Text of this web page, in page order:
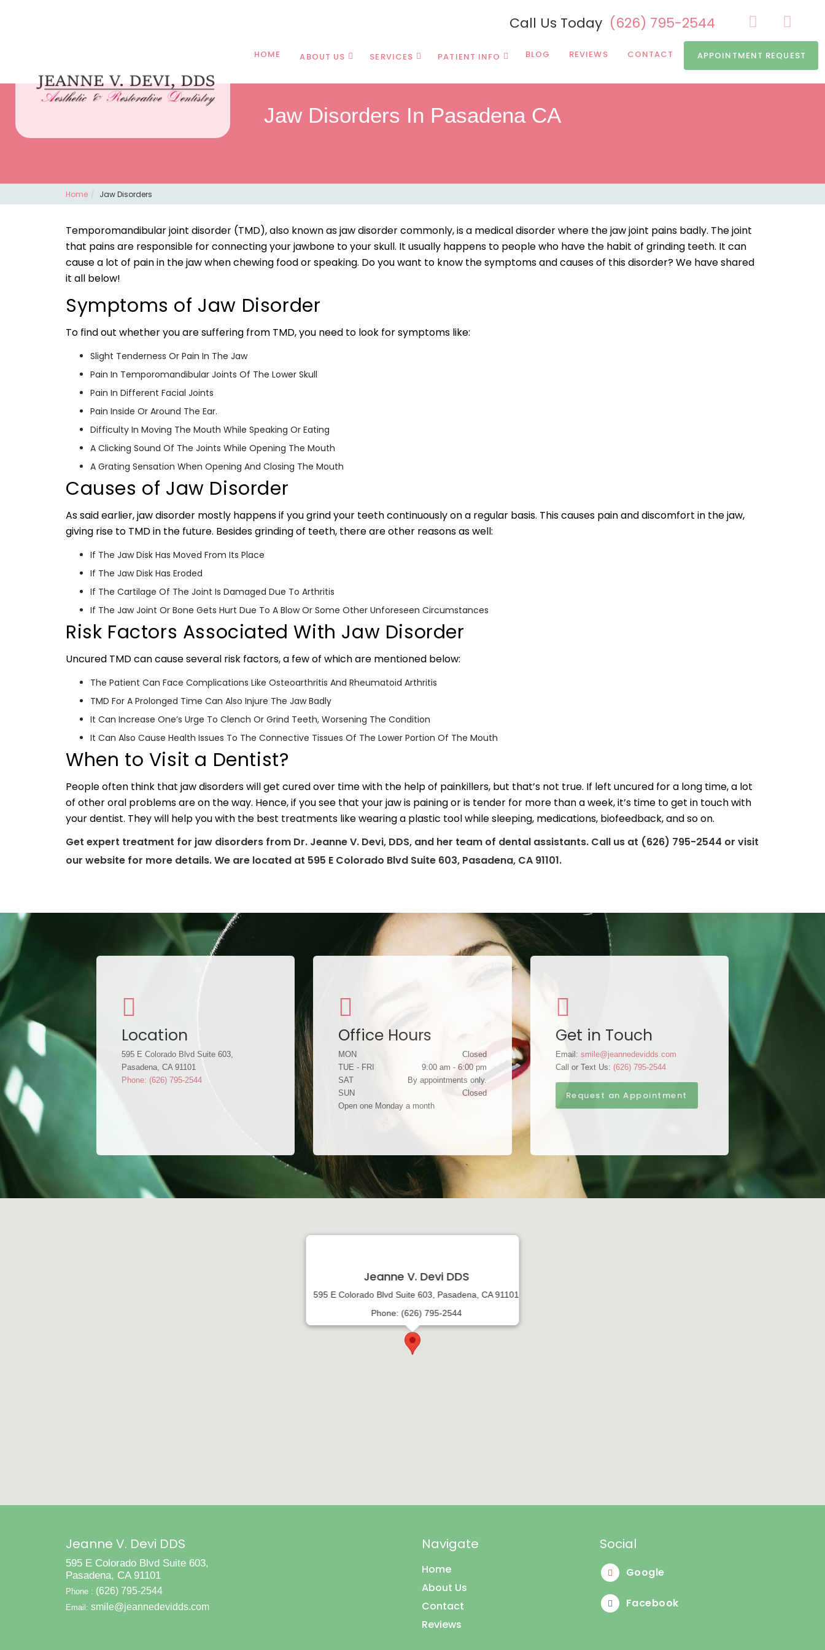
Call Us Today (626) 795-2544
HOME ABOUT US SERVICES PATIENT INFO BLOG REVIEWS CONTACT APPOINTMENT REQUEST
Jaw Disorders In Pasadena CA
Home Jaw Disorders
Temporomandibular joint disorder (TMD), also known as jaw disorder commonly, is a medical disorder where the jaw joint pains badly. The joint
that pains are responsible for connecting your jawbone to your skull. It usually happens to people who have the habit of grinding teeth. It can
cause a lot of pain in the jaw when chewing food or speaking. Do you want to know the symptoms and causes of this disorder? We have shared
it all below!
Symptoms of Jaw Disorder
To find out whether you are suffering from TMD, you need to look for symptoms like:
Slight Tenderness Or Pain In The Jaw
Pain In Temporomandibular Joints Of The Lower Skull
Pain In Different Facial Joints
Pain Inside Or Around The Ear.
Difficulty In Moving The Mouth While Speaking Or Eating
A Clicking Sound Of The Joints While Opening The Mouth
A Grating Sensation When Opening And Closing The Mouth
Causes of Jaw Disorder
As said earlier, jaw disorder mostly happens if you grind your teeth continuously on a regular basis. This causes pain and discomfort in the jaw,
giving rise to TMD in the future. Besides grinding of teeth, there are other reasons as well:
If The Jaw Disk Has Moved From Its Place
If The Jaw Disk Has Eroded
If The Cartilage Of The Joint Is Damaged Due To Arthritis
If The Jaw Joint Or Bone Gets Hurt Due To A Blow Or Some Other Unforeseen Circumstances
Risk Factors Associated With Jaw Disorder
Uncured TMD can cause several risk factors, a few of which are mentioned below:
The Patient Can Face Complications Like Osteoarthritis And Rheumatoid Arthritis
TMD For A Prolonged Time Can Also Injure The Jaw Badly
It Can Increase One’s Urge To Clench Or Grind Teeth, Worsening The Condition
It Can Also Cause Health Issues To The Connective Tissues Of The Lower Portion Of The Mouth
When to Visit a Dentist?
People often think that jaw disorders will get cured over time with the help of painkillers, but that’s not true. If left uncured for a long time, a lot
of other oral problems are on the way. Hence, if you see that your jaw is paining or is tender for more than a week, it’s time to get in touch with
your dentist. They will help you with the best treatments like wearing a plastic tool while sleeping, medications, biofeedback, and so on.
Get expert treatment for jaw disorders from Dr. Jeanne V. Devi, DDS, and her team of dental assistants. Call us at (626) 795-2544 or visit
our website for more details. We are located at 595 E Colorado Blvd Suite 603, Pasadena, CA 91101.
Location
595 E Colorado Blvd Suite 603,
Pasadena, CA 91101
Phone: (626) 795-2544
Office Hours
MON
Closed
TUE - FRI
9:00 am - 6:00 pm
SAT
By appointments only.
SUN
Closed
Open one Monday a month
Get in Touch
Email: smile@jeannedevidds.com
Call or Text Us: (626) 795-2544
Request an Appointment
Jeanne V. Devi DDS
595 E Colorado Blvd Suite 603, Pasadena, CA 91101
Phone: (626) 795-2544
Jeanne V. Devi DDS
595 E Colorado Blvd Suite 603,
Pasadena, CA 91101
Phone : (626) 795-2544
Email: smile@jeannedevidds.com
Navigate
Home
About Us
Contact
Reviews
Social
Google
Facebook